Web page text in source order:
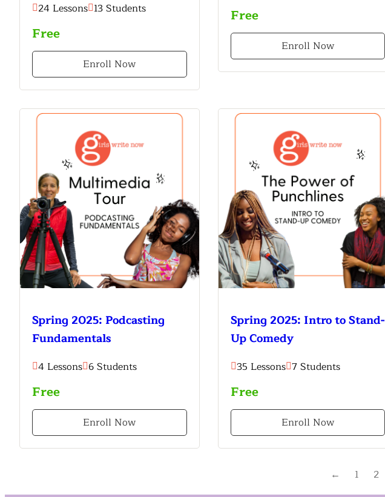
24 Lessons 13 Students
Free
Enroll Now
Free
Enroll Now
Spring 2025: Podcasting
Fundamentals
4 Lessons 6 Students
Free
Enroll Now
Spring 2025: Intro to Stand-
Up Comedy
35 Lessons 7 Students
Free
Enroll Now
← 1 2